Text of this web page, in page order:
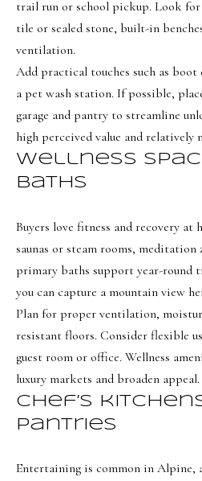
trail run or school pickup. Look
tile or sealed stone, built-in
ventilation.
Add practical touches such as boot
a pet wash station. If possible,
garage and pantry to streamline
high perceived value and relatively
Wellness
baths
Buyers love fitness and recovery at
saunas or steam rooms, meditation
primary baths support year-round
you can capture a mountain view
Plan for proper ventilation,
resistant floors. Consider flexible
guest room or office. Wellness
luxury markets and broaden appeal.
Chef’s
pantries
Entertaining is common in Alpine,
l
l
e
s
u
r
e
g
e
t
b
a
c
k
t
o